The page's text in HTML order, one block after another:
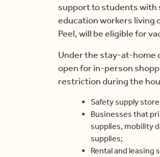
support to students with
education workers living
Peel, will be eligible for
Under the stay-at-home
open for in-person
restriction during the
Safety supply
Businesses that
supplies, mobility
supplies;
Rental and